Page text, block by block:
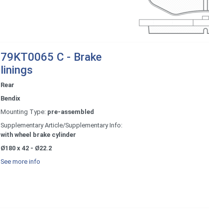
79KT0065 C - Brake
linings
Rear
Bendix
Mounting Type: pre-assembled
Supplementary Article/Supplementary Info:
with wheel brake cylinder
Ø180 x 42 - Ø22.2
See more info